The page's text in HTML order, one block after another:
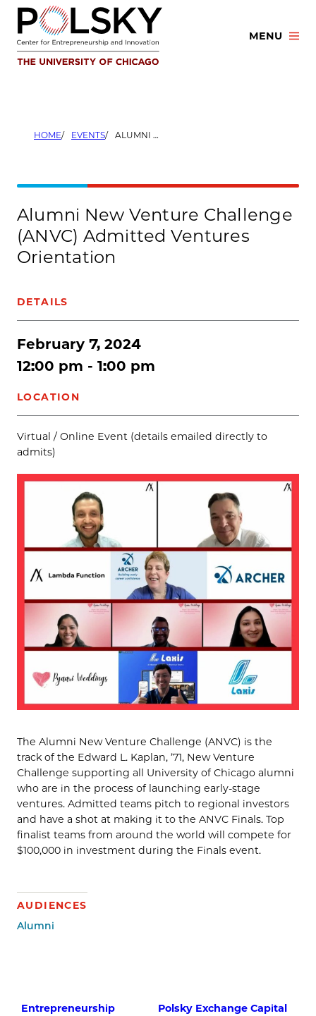
Skip
content
MENU
HOME EVENTS ALUMNI NEW VENTURE CHALLENGE (ANVC) ADMITTED VENTURES ORIENTATION
Alumni New Venture Challenge
(ANVC) Admitted Ventures
Orientation
DETAILS
February 7, 2024
12:00 pm - 1:00 pm
LOCATION
Virtual / Online Event (details emailed directly to
admits)
The Alumni New Venture Challenge (ANVC) is the
track of the Edward L. Kaplan, ’71, New Venture
Challenge supporting all University of Chicago alumni
who are in the process of launching early-stage
ventures. Admitted teams pitch to regional investors
and have a shot at making it to the ANVC Finals. Top
finalist teams from around the world will compete for
$100,000 in investment during the Finals event.
AUDIENCES
Alumni
Entrepreneurship
Polsky Exchange Capital